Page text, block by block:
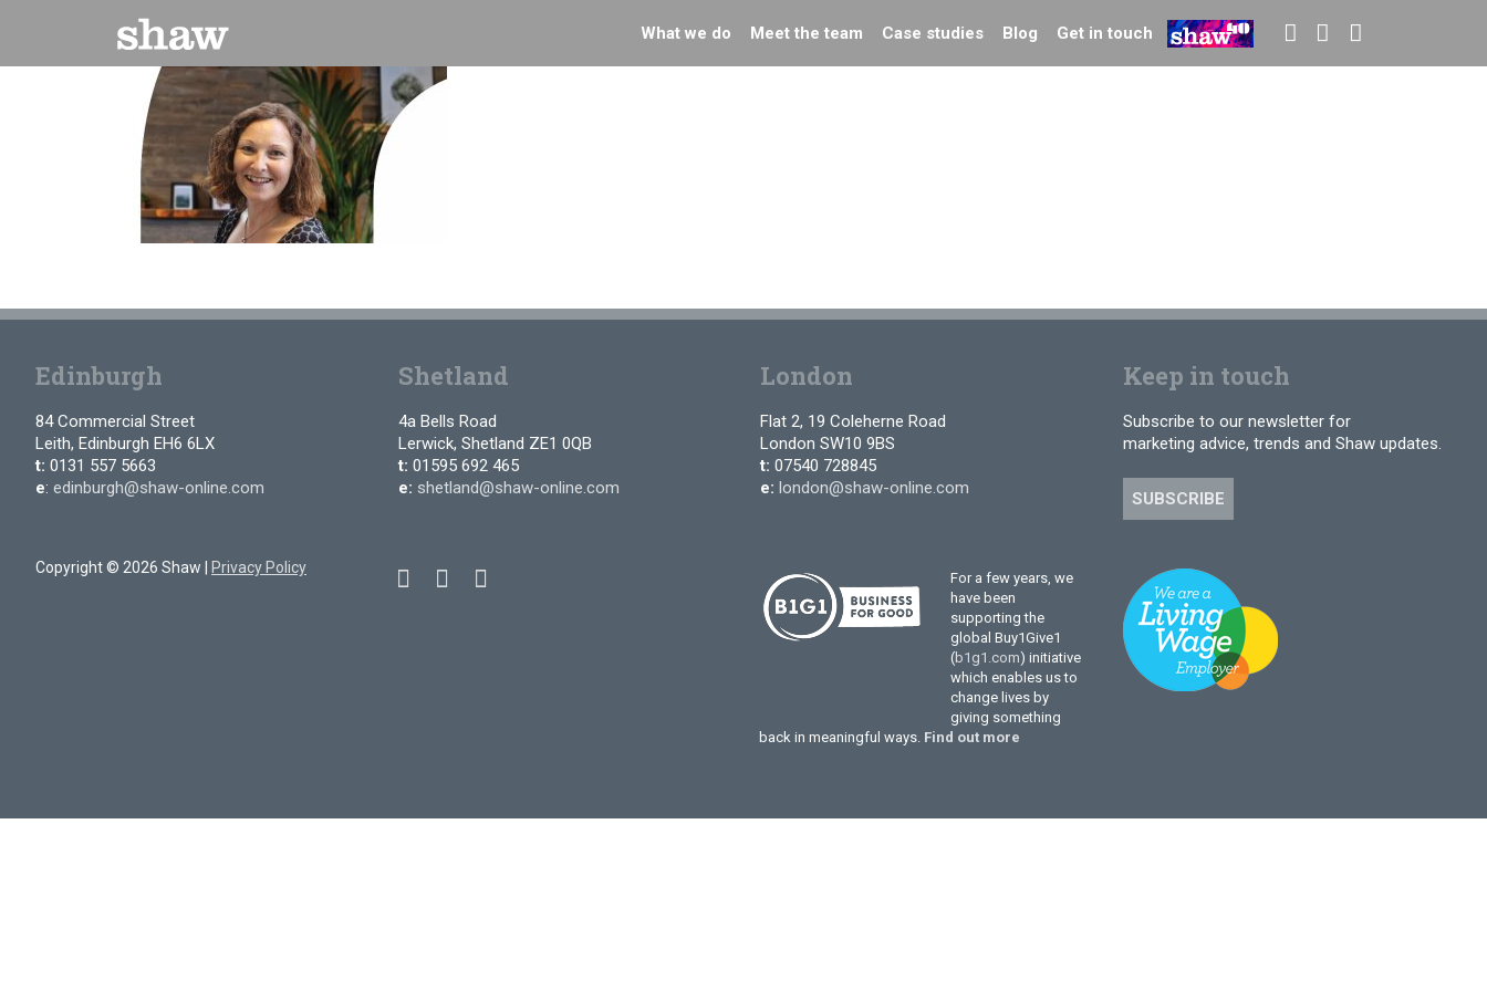
What we do Meet the team Case studies Blog Get in touch
Edinburgh
84 Commercial Street
Leith, Edinburgh EH6 6LX
t: 0131 557 5663
e: edinburgh@shaw-online.com
Shetland
4a Bells Road
Lerwick, Shetland ZE1 0QB
t: 01595 692 465
e: shetland@shaw-online.com
London
Flat 2, 19 Coleherne Road
London SW10 9BS
t: 07540 728845
e: london@shaw-online.com
Keep in touch
Subscribe to our newsletter for
marketing advice, trends and Shaw updates.
SUBSCRIBE
Copyright © 2026 Shaw | Privacy Policy
For a few years, we
have been
supporting the
global Buy1Give1
(b1g1.com) initiative
which enables us to
change lives by
giving something
back in meaningful ways. Find out more